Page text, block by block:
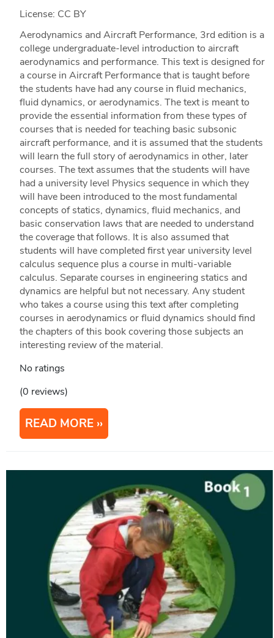
License: CC BY
Aerodynamics and Aircraft Performance, 3rd edition is a
college undergraduate-level introduction to aircraft
aerodynamics and performance. This text is designed for
a course in Aircraft Performance that is taught before
the students have had any course in fluid mechanics,
fluid dynamics, or aerodynamics. The text is meant to
provide the essential information from these types of
courses that is needed for teaching basic subsonic
aircraft performance, and it is assumed that the students
will learn the full story of aerodynamics in other, later
courses. The text assumes that the students will have
had a university level Physics sequence in which they
will have been introduced to the most fundamental
concepts of statics, dynamics, fluid mechanics, and
basic conservation laws that are needed to understand
the coverage that follows. It is also assumed that
students will have completed first year university level
calculus sequence plus a course in multi-variable
calculus. Separate courses in engineering statics and
dynamics are helpful but not necessary. Any student
who takes a course using this text after completing
courses in aerodynamics or fluid dynamics should find
the chapters of this book covering those subjects an
interesting review of the material.
No ratings
(0 reviews)
READ MORE